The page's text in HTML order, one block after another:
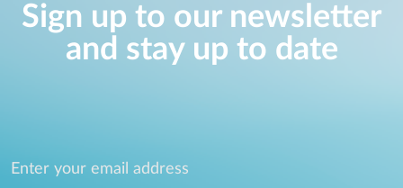
Sign up to our newsletter
and stay up to date